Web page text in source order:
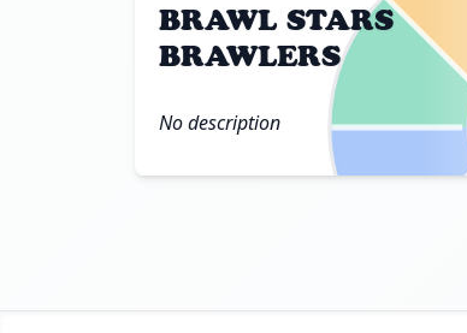
BRAWL STARS
BRAWLERS
No description